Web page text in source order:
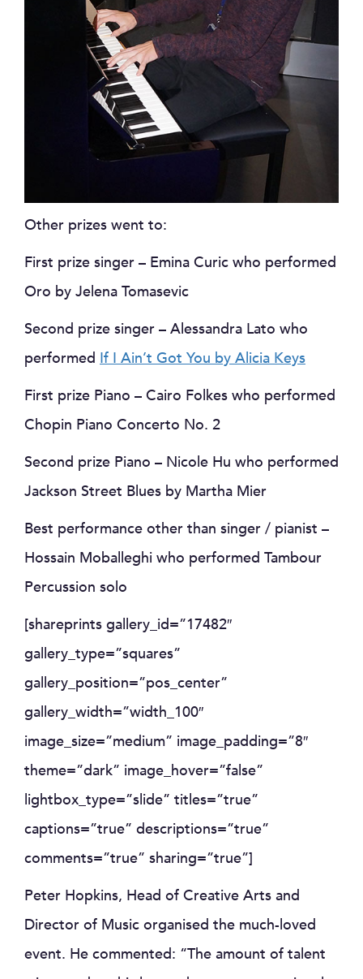
Other prizes went to:
First prize singer – Emina Curic who performed
Oro by Jelena Tomasevic
Second prize singer – Alessandra Lato who
performed If I Ain’t Got You by Alicia Keys
First prize Piano – Cairo Folkes who performed
Chopin Piano Concerto No. 2
Second prize Piano – Nicole Hu who performed
Jackson Street Blues by Martha Mier
Best performance other than singer / pianist –
Hossain Moballeghi who performed Tambour
Percussion solo
[shareprints gallery_id=”17482″
gallery_type=”squares”
gallery_position=”pos_center”
gallery_width=”width_100″
image_size=”medium” image_padding=”8″
theme=”dark” image_hover=”false”
lightbox_type=”slide” titles=”true”
captions=”true” descriptions=”true”
comments=”true” sharing=”true”]
Peter Hopkins, Head of Creative Arts and
Director of Music organised the much-loved
event. He commented: “The amount of talent